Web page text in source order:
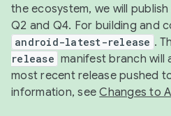
the ecosystem, we will
Q2 and Q4. For building and
android-latest-release .
release manifest branch will
most recent release pushed
information, seeChanges to